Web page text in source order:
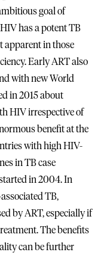
goal of
has a potent TB
apparent in those
Early ART also
with new World
in 2015 about
HIV irrespective of
benefit at the
with high HIV-
in TB case
in 2004. In
TB,
by ART, especially if
The benefits
can be further